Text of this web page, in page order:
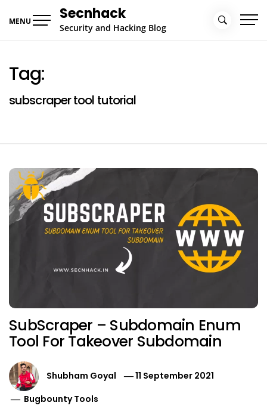
MENU Secnhack
Security and Hacking Blog
Tag:
subscraper tool tutorial
SubScraper – Subdomain Enum
Tool For Takeover Subdomain
Shubham Goyal
11 September 2021
Bugbounty Tools